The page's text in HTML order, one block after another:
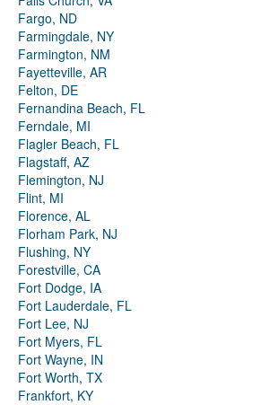
Fargo, ND
Farmingdale, NY
Farmington, NM
Fayetteville, AR
Felton, DE
Fernandina Beach, FL
Ferndale, MI
Flagler Beach, FL
Flagstaff, AZ
Flemington, NJ
Flint, MI
Florence, AL
Florham Park, NJ
Flushing, NY
Forestville, CA
Fort Dodge, IA
Fort Lauderdale, FL
Fort Lee, NJ
Fort Myers, FL
Fort Wayne, IN
Fort Worth, TX
Frankfort, KY